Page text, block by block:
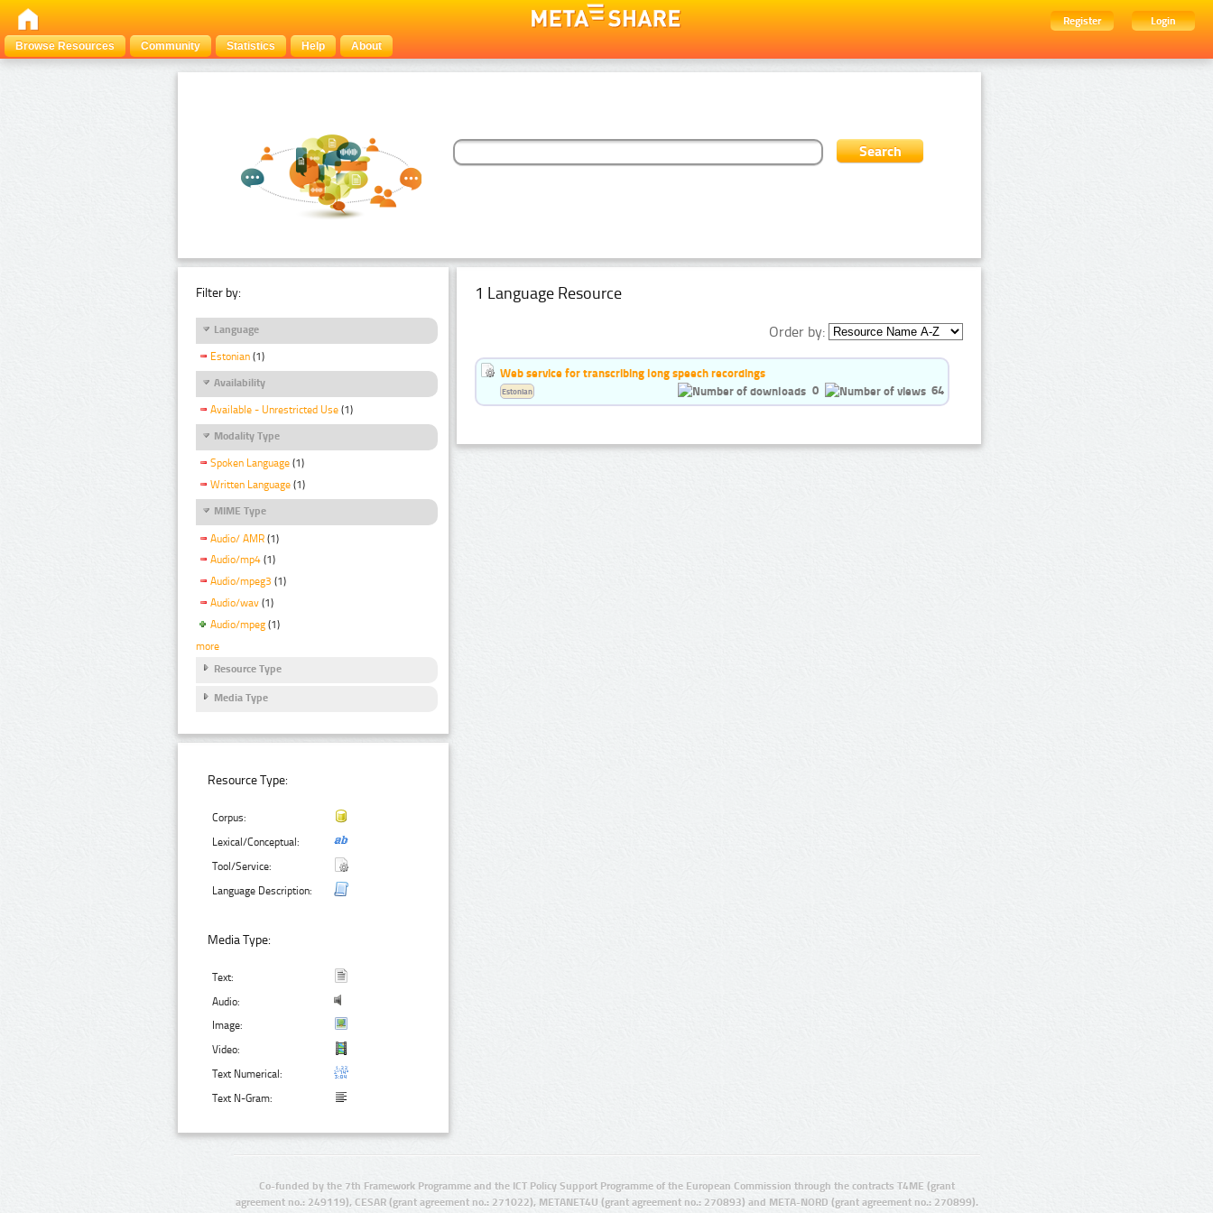
Register
Login
Browse Resources
Community Statistics Help About
Filter by:
Language
Estonian (1)
Availability
Available - Unrestricted Use (1)
Modality Type
Spoken Language (1)
Written Language (1)
MIME Type
Audio/ AMR (1)
Audio/mp4 (1)
Audio/mpeg3 (1)
Audio/wav (1)
Audio/mpeg (1)
more
Resource Type
Media Type
Resource Type:
Corpus:
Lexical/Conceptual:
Tool/Service:
Language Description:
Media Type:
Text:
Audio:
Image:
Video:
Text Numerical:
Text N-Gram:
1 Language Resource
Order by:
Web service for transcribing long speech recordings
0
64
Estonian
Co-funded by the 7th Framework Programme and the ICT Policy Support Programme of the European Commission through the contracts T4ME (grant
agreement no.: 249119), CESAR (grant agreement no.: 271022), METANET4U (grant agreement no.: 270893) and META-NORD (grant agreement no.: 270899).